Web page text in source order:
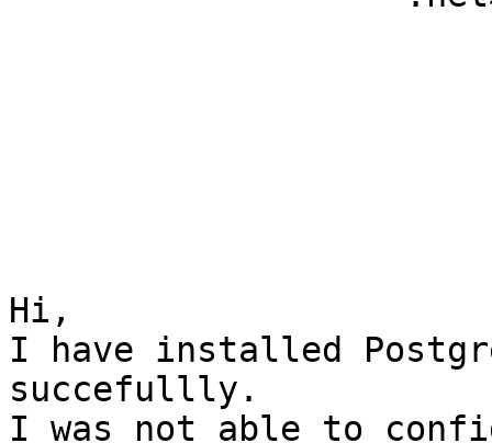
Hi,
I have installed
succefullly.
I was not able to